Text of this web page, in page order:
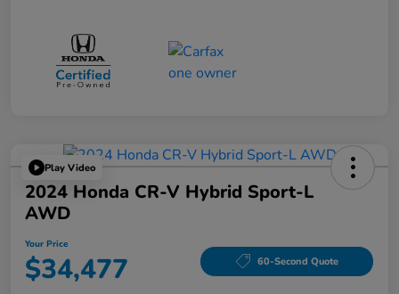
Play Video
2024 Honda CR-V Hybrid Sport-L
AWD
Your Price
$34,477 60-Second Quote